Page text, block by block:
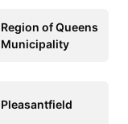
Region of Queens
Municipality
Pleasantfield